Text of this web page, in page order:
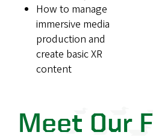
How to manage
immersive media
production and
create basic XR
content
Meet Our